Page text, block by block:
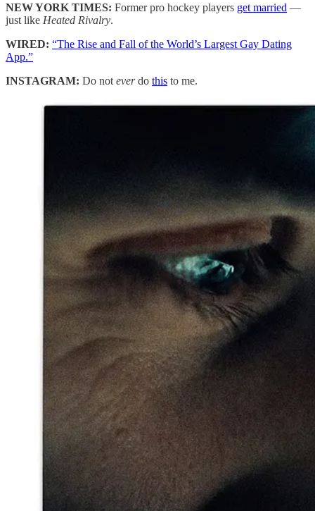
NEW YORK TIMES: Former pro hockey players get married —
just like Heated Rivalry.
WIRED: “The Rise and Fall of the World’s Largest Gay Dating
App.”
INSTAGRAM: Do not everdo this to me.